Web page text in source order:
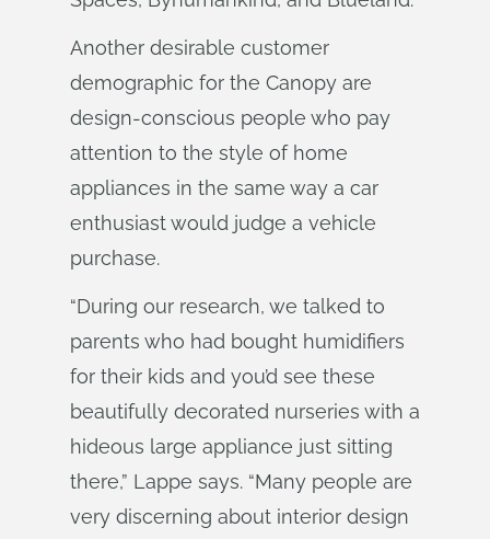
Another desirable customer
demographic for the Canopy are
design-conscious people who pay
attention to the style of home
appliances in the same way a car
enthusiast would judge a vehicle
purchase.
“During our research, we talked to
parents who had bought humidifiers
for their kids and you’d see these
beautifully decorated nurseries with a
hideous large appliance just sitting
there,” Lappe says. “Many people are
very discerning about interior design